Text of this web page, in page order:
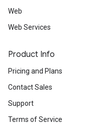
Web
Web Services
Product Info
Pricing and Plans
Contact Sales
Support
Terms of Service